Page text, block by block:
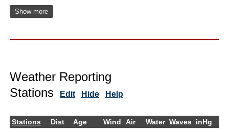
Show more
Weather Reporting
Stations
Edit Hide Help
Stations Dist Age Wind Air Water Waves inHg